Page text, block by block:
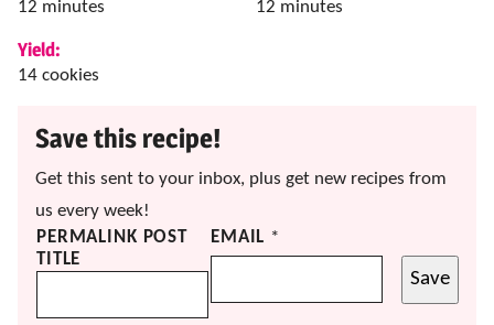
12 minutes
minutes 12 minutes
minutes
Yield:
14 cookies
Save this recipe!
Get this sent to your inbox, plus get new recipes from
us every week!
PERMALINK POST
TITLE
EMAIL *
Save